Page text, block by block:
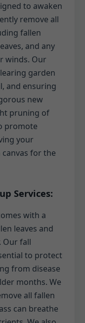
to awaken
remove all
fallen
and any
winds. Our
garden
and ensuring
new
pruning of
promote
your
for the
Services:
with a
leaves and
Our fall
to protect
from disease
months. We
all fallen
can breathe